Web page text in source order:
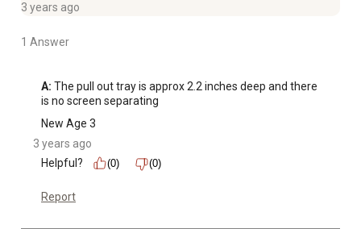
3 years ago
1 Answer
A: The pull out tray is approx 2.2 inches deep and there
is no screen separating
New Age 3
3 years ago
Helpful?
(0) (0)
Report